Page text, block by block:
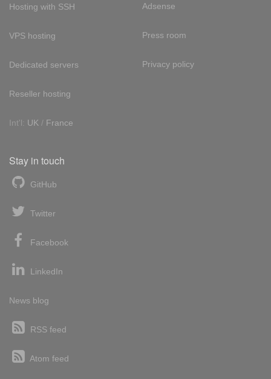
Hosting with SSH
VPS hosting
Dedicated servers
Reseller hosting
Int'l: UK / France
Adsense
Press room
Privacy policy
Stay in touch
GitHub
Twitter
Facebook
LinkedIn
News blog
RSS feed
Atom feed